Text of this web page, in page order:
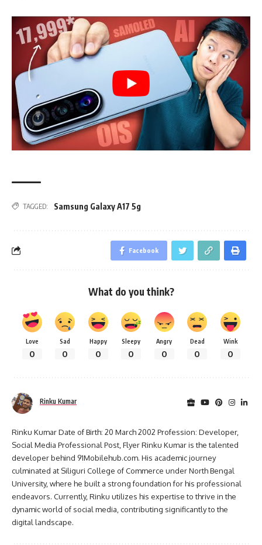
TAGGED: Samsung Galaxy A17 5g
Facebook
What do you think?
Love
0
Sad
0
Happy
0
Sleepy
0
Angry
0
Dead
0
Wink
0
Rinku Kumar
Rinku Kumar Date of Birth: 20 March 2002 Profession: Developer,
Social Media Professional Post, Flyer Rinku Kumar is the talented
developer behind 91Mobilehub.com. His academic journey
culminated at Siliguri College of Commerce under North Bengal
University, where he built a strong foundation for his professional
endeavors. Currently, Rinku utilizes his expertise to thrive in the
dynamic world of social media, contributing significantly to the
digital landscape.